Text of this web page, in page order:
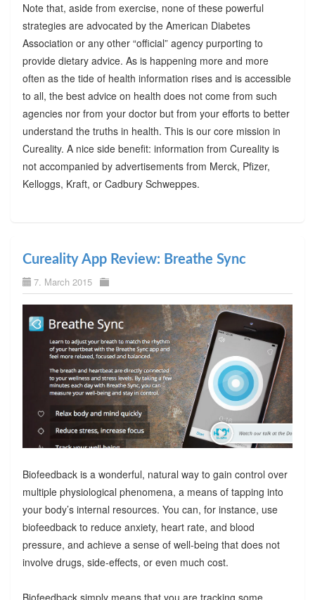
Note that, aside from exercise, none of these powerful
strategies are advocated by the American Diabetes
Association or any other “official” agency purporting to
provide dietary advice. As is happening more and more
often as the tide of health information rises and is accessible
to all, the best advice on health does not come from such
agencies nor from your doctor but from your efforts to better
understand the truths in health. This is our core mission in
Cureality. A nice side benefit: information from Cureality is
not accompanied by advertisements from Merck, Pfizer,
Kelloggs, Kraft, or Cadbury Schweppes.
Cureality App Review: Breathe Sync
7. March 2015
Biofeedback is a wonderful, natural way to gain control over
multiple physiological phenomena, a means of tapping into
your body’s internal resources. You can, for instance, use
biofeedback to reduce anxiety, heart rate, and blood
pressure, and achieve a sense of well-being that does not
involve drugs, side-effects, or even much cost.